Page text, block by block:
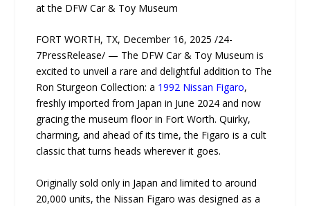
at the DFW Car & Toy Museum
FORT WORTH, TX, December 16, 2025 /24-
7PressRelease/ — The DFW Car & Toy Museum is
excited to unveil a rare and delightful addition to The
Ron Sturgeon Collection: a 1992 Nissan Figaro,
freshly imported from Japan in June 2024 and now
gracing the museum floor in Fort Worth. Quirky,
charming, and ahead of its time, the Figaro is a cult
classic that turns heads wherever it goes.
Originally sold only in Japan and limited to around
20,000 units, the Nissan Figaro was designed as a